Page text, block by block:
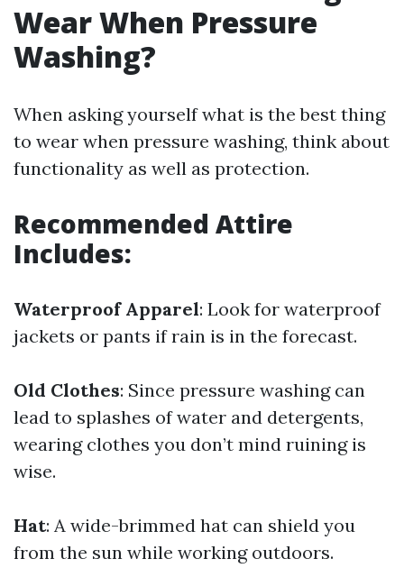
Wear When Pressure
Washing?
When asking yourself what is the best thing
to wear when pressure washing, think about
functionality as well as protection.
Recommended Attire
Includes:
Waterproof Apparel: Look for waterproof
jackets or pants if rain is in the forecast.
Old Clothes: Since pressure washing can
lead to splashes of water and detergents,
wearing clothes you don’t mind ruining is
wise.
Hat: A wide-brimmed hat can shield you
from the sun while working outdoors.